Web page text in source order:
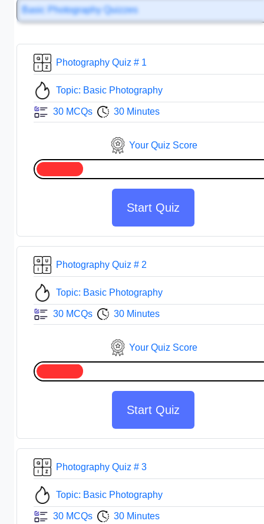
Basic Photography Quizzes
Photography Quiz # 1
Topic: Basic Photography
30 MCQs 30 Minutes
Your Quiz Score
Start Quiz
Photography Quiz # 2
Topic: Basic Photography
30 MCQs 30 Minutes
Your Quiz Score
Start Quiz
Photography Quiz # 3
Topic: Basic Photography
30 MCQs 30 Minutes